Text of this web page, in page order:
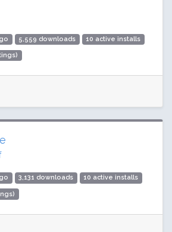
5,559 downloads 10 active installs
3,131 downloads 10 active installs